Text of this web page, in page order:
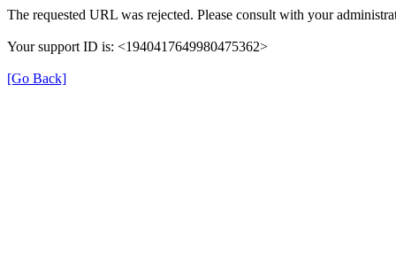
The requested URL was rejected. Please consult with your
Your support ID is: <1940417649980475362>
[Go Back]